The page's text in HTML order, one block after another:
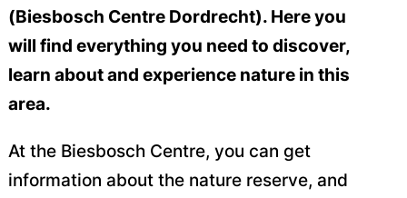
(Biesbosch Centre Dordrecht). Here you
will find everything you need to discover,
learn about and experience nature in this
area.
At the Biesbosch Centre, you can get
information about the nature reserve, and